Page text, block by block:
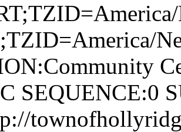
SEQUENCE:0